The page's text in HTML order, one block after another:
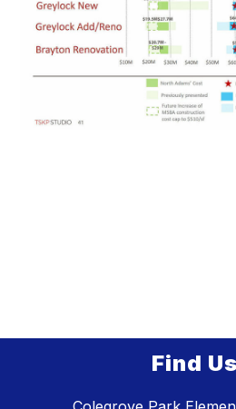
Find Us